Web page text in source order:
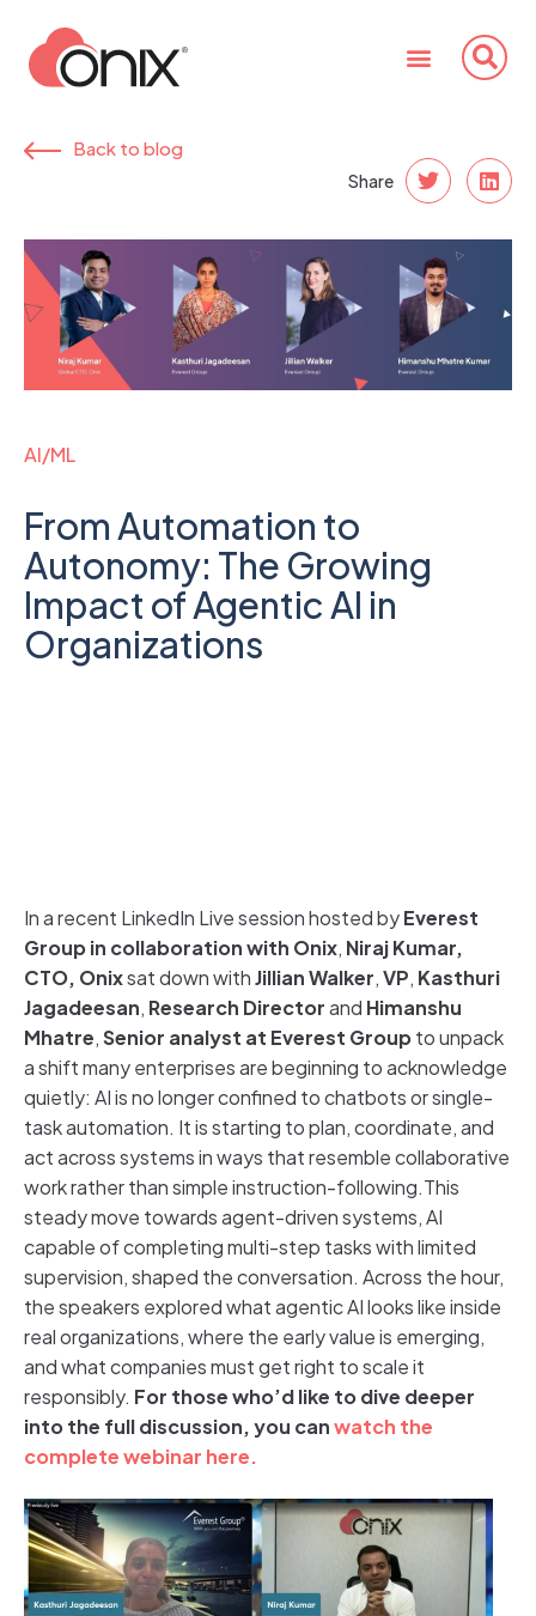
Back to blog
Share
AI/ML
From Automation to
Autonomy: The Growing
Impact of Agentic AI in
Organizations
In a recent LinkedIn Live session hosted byEverest
Group in collaboration with Onix, Niraj Kumar,
CTO, Onixsat down withJillian Walker,VP, Kasthuri
Jagadeesan, Research Directorand Himanshu
Mhatre,Senior analyst at Everest Groupto unpack
a shift many enterprises are beginning to acknowledge
quietly: AI is no longer confined to chatbots or single-
task automation. It is starting to plan, coordinate, and
act across systems in ways that resemble collaborative
work rather than simple instruction-following.This
steady move towards agent-driven systems, AI
capable of completing multi-step tasks with limited
supervision, shaped the conversation. Across the hour,
the speakers explored what agentic AI looks like inside
real organizations, where the early value is emerging,
and what companies must get right to scale it
responsibly. For those who’d like to dive deeper
into the full discussion, you canwatch the
complete webinar here.